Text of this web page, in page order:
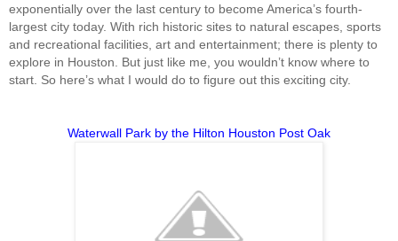
exponentially over the last century to become America’s fourth-
largest city today. With rich historic sites to natural escapes, sports
and recreational facilities, art and entertainment; there is plenty to
explore in Houston. But just like me, you wouldn’t know where to
start. So here’s what I would do to figure out this exciting city.
Waterwall Park by the Hilton Houston Post Oak